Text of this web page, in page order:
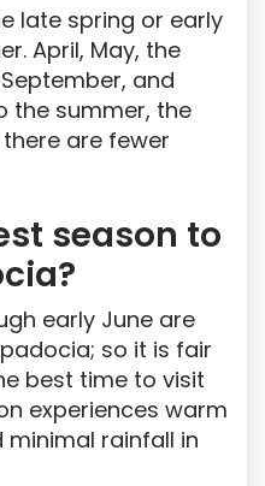
late spring or early
April, May, the
and
the summer, the
are fewer
season to
early June are
so it is fair
best time to visit
experiences warm
rainfall in